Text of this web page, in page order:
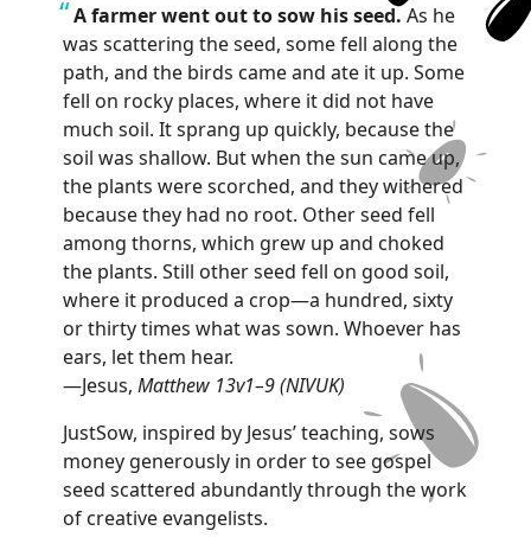
A farmer went out to sow his seed.As he
was scattering the seed, some fell along the
path, and the birds came and ate it up. Some
fell on rocky places, where it did not have
much soil. It sprang up quickly, because the
soil was shallow. But when the sun came up,
the plants were scorched, and they withered
because they had no root. Other seed fell
among thorns, which grew up and choked
the plants. Still other seed fell on good soil,
where it produced a crop—a hundred, sixty
or thirty times what was sown. Whoever has
ears, let them hear.
—Jesus, Matthew 13v1–9 (NIVUK)
JustSow, inspired by Jesus’ teaching, sows
money generously in order to see gospel
seed scattered abundantly through the work
of creative evangelists.